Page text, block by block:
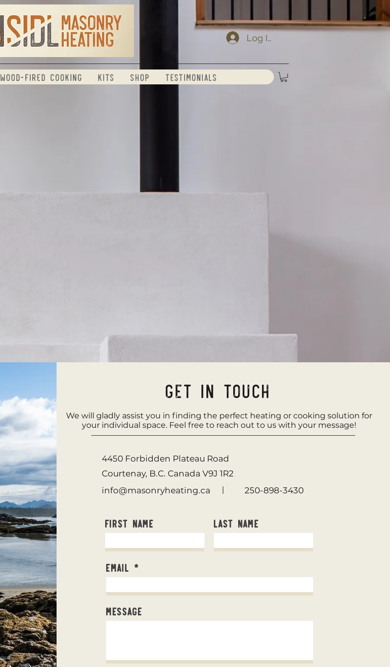
Log In
Wood-Fired Cooking Kits Shop Testimonials
©2023 by Sidl Masonry Heating.
Get in Touch
We will gladly assist you in finding the perfect heating or cooking solution for
your individual space. Feel free to reach out to us with your message!
4450 Forbidden Plateau Road
Courtenay, B.C. Canada V9J 1R2
info@masonryheating.ca
250-898-3430
First Name Last Name
Email
Message